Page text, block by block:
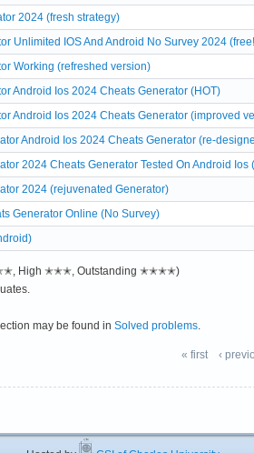
2024 (fresh strategy)
Unlimited IOS And Android No Survey 2024
Working (refreshed version)
Android Ios 2024 Cheats Generator (HOT)
Android Ios 2024 Cheats Generator (improved
Android Ios 2024 Cheats Generator (re-
2024 Cheats Generator Tested On Android Ios
2024 (rejuvenated Generator)
Generator Online (No Survey)
✭✭, High ✭✭✭, Outstanding ✭✭✭✭)
may be found in Solved problems.
« first ‹